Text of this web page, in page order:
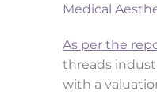
Medical
As per the
threads
with a